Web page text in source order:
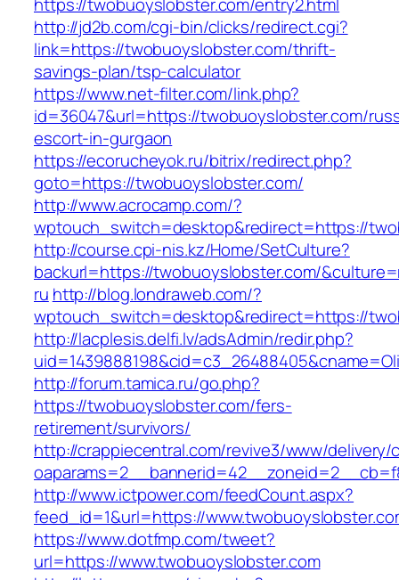
http://jd2b.com/cgi-bin/clicks/redirect.cgi?
link=https://twobuoyslobster.com/thrift-
savings-plan/tsp-calculator
https://www.net-filter.com/link.php?
id=36047&url=https://twobuoyslobster.com/
escort-in-gurgaon
https://ecorucheyok.ru/bitrix/redirect.php?
goto=https://twobuoyslobster.com/
http://www.acrocamp.com/?
wptouch_switch=desktop&redirect=https://
http://course.cpi-nis.kz/Home/SetCulture?
backurl=https://twobuoyslobster.com/
ru http://blog.londraweb.com/?
wptouch_switch=desktop&redirect=https://
http://lacplesis.delfi.lv/adsAdmin/redir.php?
http://forum.tamica.ru/go.php?
https://twobuoyslobster.com/fers-
retirement/survivors/
http://crappiecentral.com/revive3/www/delivery/
http://www.ictpower.com/feedCount.aspx?
feed_id=1&url=https://
https://www.dotfmp.com/tweet?
url=https://www.twobuoyslobster.com